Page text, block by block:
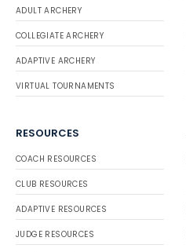
ADULT ARCHERY
COLLEGIATE ARCHERY
ADAPTIVE ARCHERY
VIRTUAL TOURNAMENTS
RESOURCES
COACH RESOURCES
CLUB RESOURCES
ADAPTIVE RESOURCES
JUDGE RESOURCES